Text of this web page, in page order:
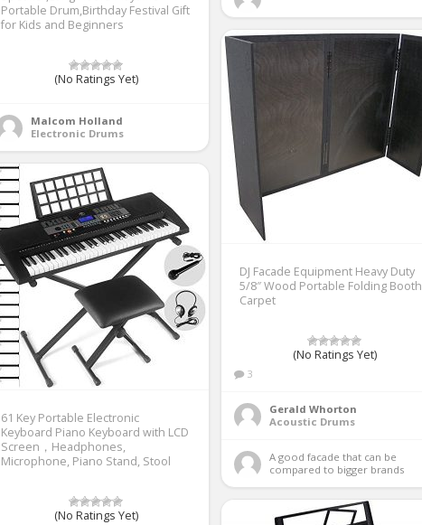
Portable Drum,Birthday Festival Gift
for Kids and Beginners
(No Ratings Yet)
Malcom Holland
Electronic Drums
DJ Facade Equipment Heavy Duty
5/8″ Wood Portable Folding Booth
Carpet
(No Ratings Yet)
3
Gerald Whorton
Acoustic Drums
A good facade that can be
compared to bigger brands
61 Key Portable Electronic
Keyboard Piano Keyboard with LCD
Screen，Headphones,
Microphone, Piano Stand, Stool
(No Ratings Yet)